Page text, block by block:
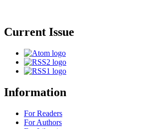
Current Issue
Information
For Readers
For Authors